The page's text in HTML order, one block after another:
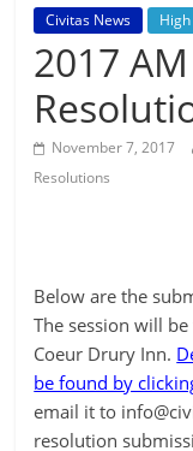
Civitas News
2017
November 7, 2017
Resolutions
Below are the
The session will
Coeur Drury Inn.
be found by
email it to
resolution